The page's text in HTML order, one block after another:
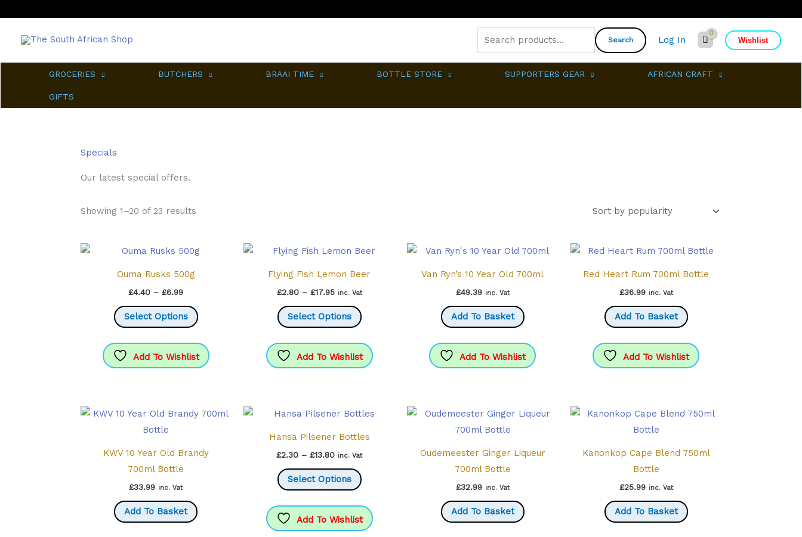
content
Search
for:
Search Log In Wishlist
GROCERIES BUTCHERS BRAAI TIME BOTTLE STORE SUPPORTERS GEAR AFRICAN CRAFT
GIFTS
Specials
Our latest special offers.
Showing 1–20 of 23 resultsSorted
Ouma Rusks 500g
£4.40 – £6.99Price
£4.40
through
Select Options
product
has
multiple
chosen
page
Add To Wishlist
Flying Fish Lemon Beer
£2.80 – £17.95Price
£2.80
through
inc. Vat
Select Options
product
has
multiple
be
chosen
the
page
Add To Wishlist
Van Ryn’s 10 Year Old 700ml
£49.39 inc. Vat
Add To Basket
Add To Wishlist
Red Heart Rum 700ml Bottle
£36.99 inc. Vat
Add To Basket
Add To Wishlist
KWV 10 Year Old Brandy
700ml Bottle
£33.99 inc. Vat
Add To Basket
Hansa Pilsener Bottles
£2.30 – £13.80Price
£2.30
through
inc. Vat
Select Options
product
has
multiple
Add To Wishlist
Oudemeester Ginger Liqueur
700ml Bottle
£32.99 inc. Vat
Add To Basket
Kanonkop Cape Blend 750ml
Bottle
£25.99 inc. Vat
Add To Basket